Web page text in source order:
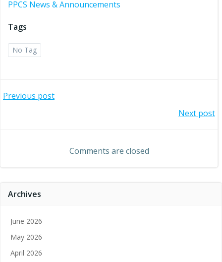
PPCS News & Announcements
Tags
No Tag
Post
Previous post
navigation
Next post
Comments are closed
Archives
June 2026
May 2026
April 2026